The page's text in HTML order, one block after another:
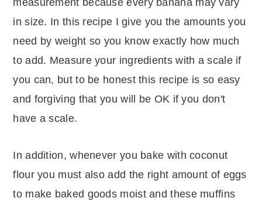
in size. In this recipe I give you the amounts you
need by weight so you know exactly how much
to add. Measure your ingredients with a scale if
you can, but to be honest this recipe is so easy
and forgiving that you will be OK if you don't
have a scale.
In addition, whenever you bake with coconut
flour you must also add the right amount of eggs
to make baked goods moist and these muffins